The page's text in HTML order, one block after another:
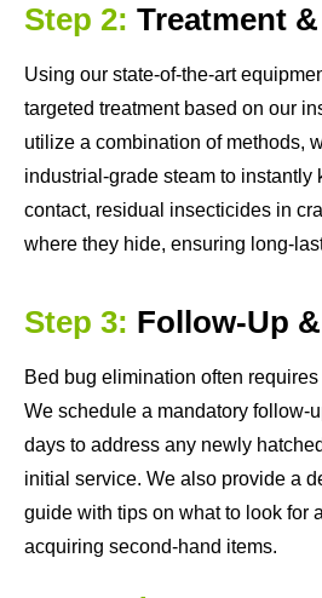
Step 2: Treatment
Using our state-of-the-art
targeted treatment based on our
utilize a combination of methods,
industrial-grade steam to instantly
contact, residual insecticides in
where they hide, ensuring long-
Step 3: Follow-Up
Bed bug elimination often
We schedule a mandatory follow-
days to address any newly
initial service. We also provide a
guide with tips on what to look for
acquiring second-hand items.